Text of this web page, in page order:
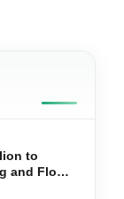
to
and Flood